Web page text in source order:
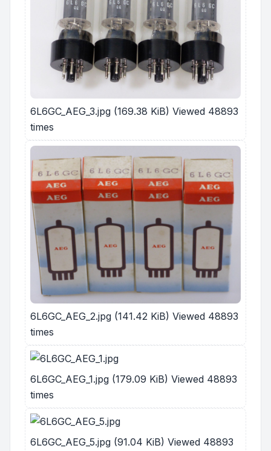
6L6GC_AEG_3.jpg (169.38 KiB) Viewed 48893
times
6L6GC_AEG_2.jpg (141.42 KiB) Viewed 48893
times
6L6GC_AEG_1.jpg (179.09 KiB) Viewed 48893
times
6L6GC_AEG_5.jpg (91.04 KiB) Viewed 48893